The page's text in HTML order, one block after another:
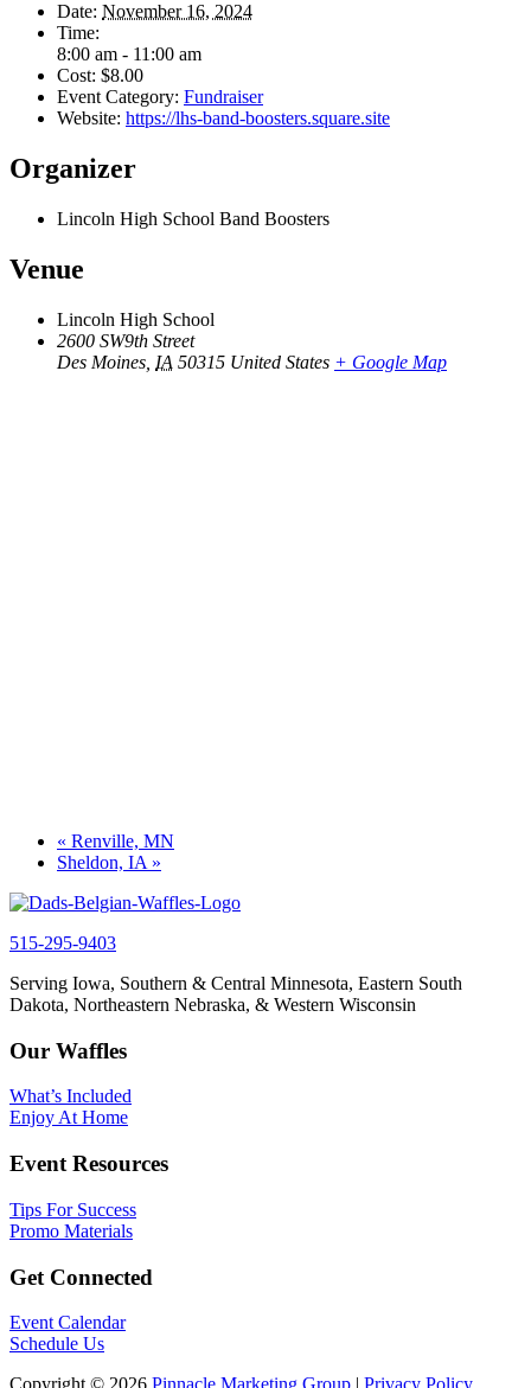
Date: November 16, 2024
Time:
8:00 am - 11:00 am
Cost: $8.00
Event Category: Fundraiser
Website: https://lhs-band-boosters.square.site
Organizer
Lincoln High School Band Boosters
Venue
Lincoln High School
2600 SW9th Street
Des Moines IA 50315 United States + Google Map
« Renville, MN
Sheldon, IA »
515-295-9403
Serving Iowa, Southern & Central Minnesota, Eastern South
Dakota, Northeastern Nebraska, & Western Wisconsin
Our Waffles
What’s Included
Enjoy At Home
Event Resources
Tips For Success
Promo Materials
Get Connected
Event Calendar
Schedule Us